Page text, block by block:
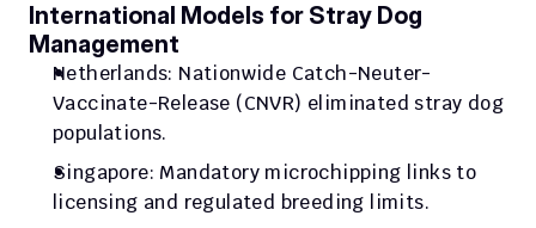
International Models for Stray Dog
Management
Netherlands: Nationwide Catch-Neuter-
Vaccinate-Release (CNVR) eliminated stray dog
populations.
Singapore: Mandatory microchipping links to
licensing and regulated breeding limits.